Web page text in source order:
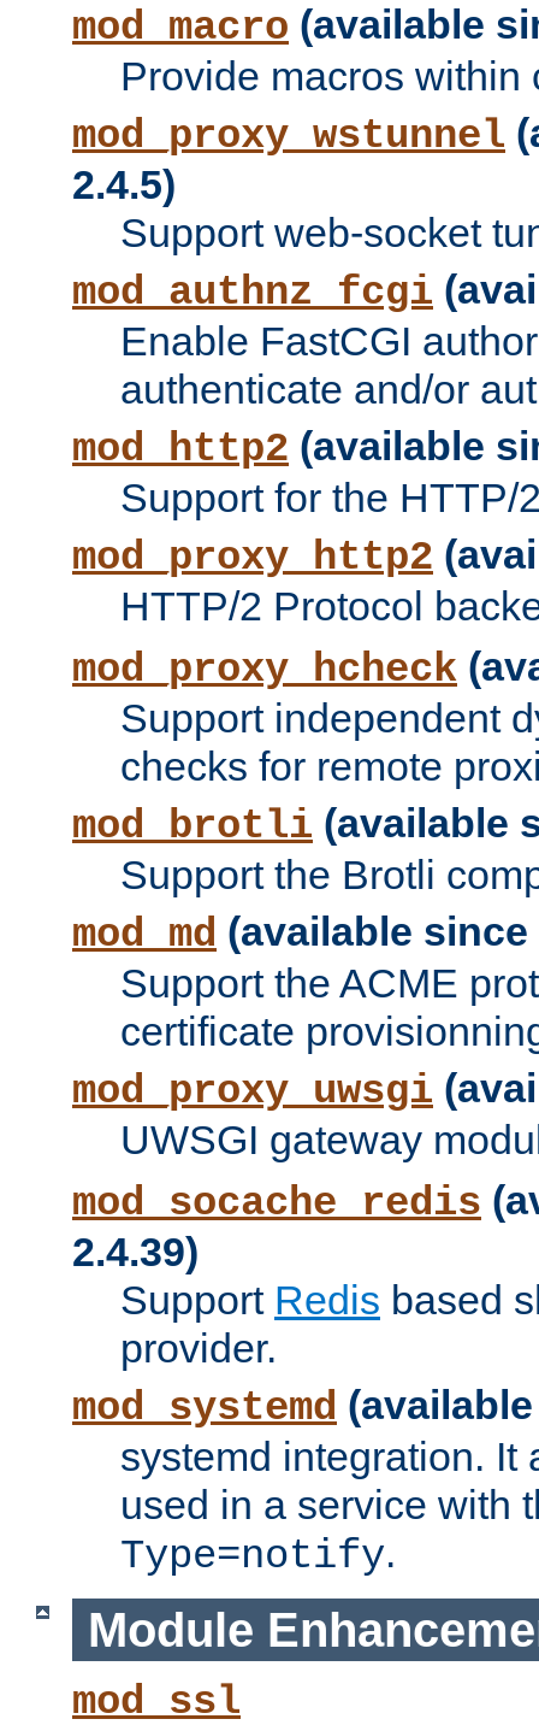
mod_macro (available
Provide macros within
mod_proxy_wstunnel
2.4.5)
Support web-socket
mod_authnz_fcgi
Enable FastCGI
authenticate and/or
mod_http2 (available
Support for the HTTP/
mod_proxy_http2
HTTP/2 Protocol
mod_proxy_hcheck
Support independent
checks for remote
mod_brotli (available
Support the Brotli
mod_md (available since
Support the ACME
certificate
mod_proxy_uwsgi
UWSGI gateway
mod_socache_redis
2.4.39)
Support Redis based
provider.
mod_systemd
systemd integration. It
used in a service with
Type=notify.
Module
mod_ssl